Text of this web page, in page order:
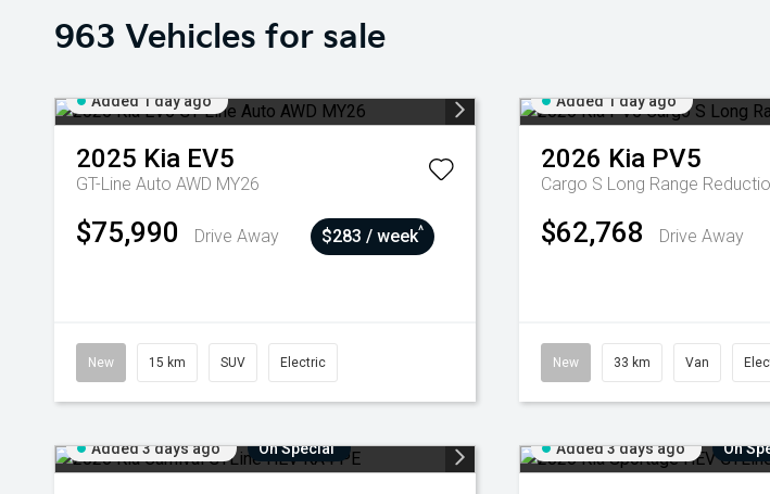
963 Vehicles for sale
Added 1 day ago
2025 Kia EV5
GT-Line Auto AWD MY26
$75,990 Drive Away $283 / week^
New 15 km SUV Electric
Added 1 day ago
2026 Kia PV5
Cargo S Long Range
$62,768 Drive Away
New 33 km Van
Added 3 days ago On Special Added 3 days ago On